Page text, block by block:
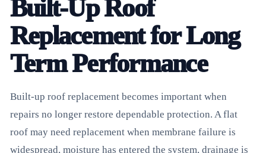
Built-Up Roof
Replacement for Long
Term Performance
Built-up roof replacement becomes important when
repairs no longer restore dependable protection. A flat
roof may need replacement when membrane failure is
widespread, moisture has entered the system, drainage is